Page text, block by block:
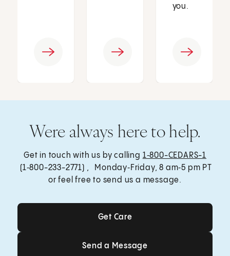
you.
Were always here to help.
Get in touch with us by calling 1‑800-CEDARS-1
(1‑800-233-2771) , Monday‑Friday, 8 am‑5 pm PT
or feel free to send us a message.
Get Care
Get Care
Send a Message
Send a Message